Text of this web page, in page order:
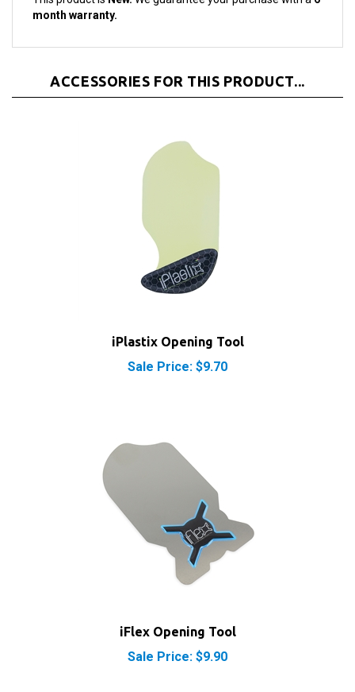
Sale Price: $9.70
Sale Price: $9.90